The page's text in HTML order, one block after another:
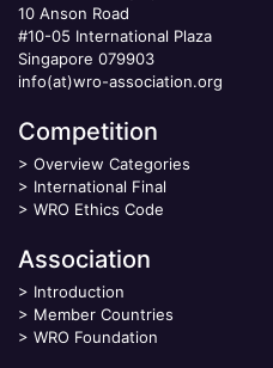
10 Anson Road
#10-05 International Plaza
Singapore 079903
info(at)wro-association.org
Competition
> Overview Categories
> International Final
> WRO Ethics Code
Association
> Introduction
> Member Countries
> WRO Foundation